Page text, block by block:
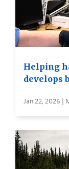
Helping
develops
Jan 22, 2026 |